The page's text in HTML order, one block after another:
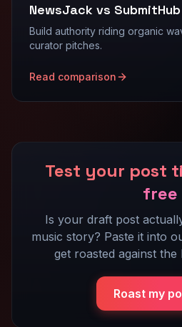
NewsJack vs SubmitHub
Build authority riding organic
curator pitches.
Read comparison
Test your post
free
Is your draft post
music story? Paste it into
get roasted against the
Roast my